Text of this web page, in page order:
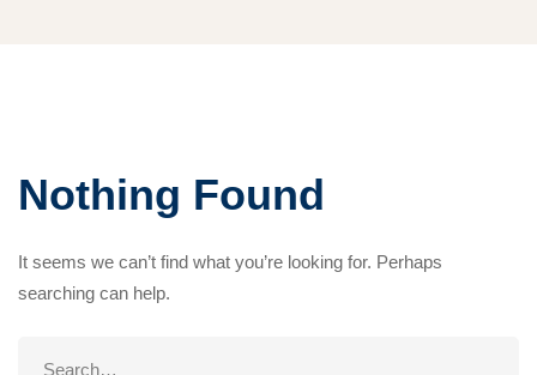
Nothing Found
It seems we can’t find what you’re looking for. Perhaps
searching can help.